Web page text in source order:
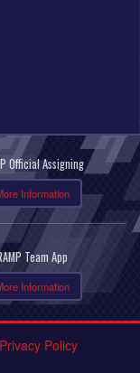
Official Assigning
Information
Team App
Information
Privacy Policy